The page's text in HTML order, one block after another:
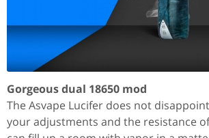
Gorgeous dual 18650 mod
The Asvape Lucifer does not
your adjustments and the resistance